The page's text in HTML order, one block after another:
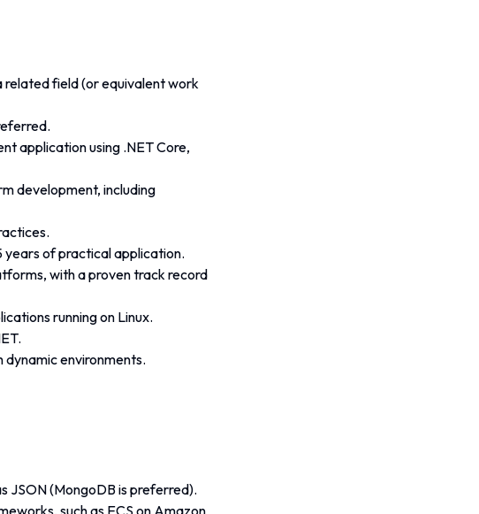
related field (or equivalent work
application using .NET Core,
development, including
years of practical application.
with a proven track record
running on Linux.
environments.
JSON (MongoDB is preferred).
such as ECS on Amazon